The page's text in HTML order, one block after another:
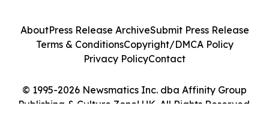
© 1995-2026 Newsmatics Inc. dba Affinity Group
Publishing & Culture Zone! UK. All Rights Reserved.
AboutPress Release ArchiveSubmit Press Release
Terms & ConditionsCopyright/DMCA Policy
Privacy PolicyContact